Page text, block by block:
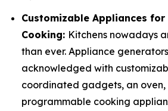
Customizable Appliances for
Cooking: Kitchens nowadays
than ever. Appliance
acknowledged with
coordinated gadgets, an oven,
programmable cooking